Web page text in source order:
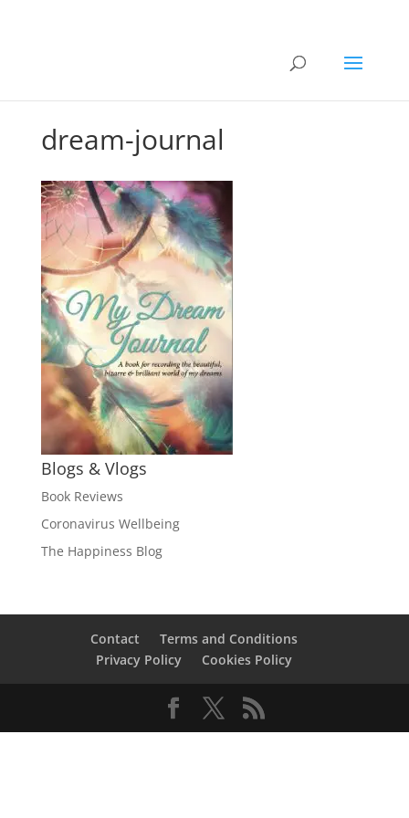
dream-journal
Blogs & Vlogs
Book Reviews
Coronavirus Wellbeing
The Happiness Blog
Contact
Terms and Conditions
Privacy Policy
Cookies Policy